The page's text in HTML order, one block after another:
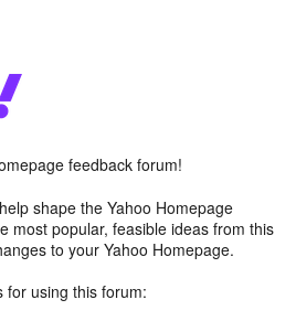
feedback forum!
shape the Yahoo Homepage
most popular, feasible ideas from this
to your Yahoo Homepage.
for using this forum: